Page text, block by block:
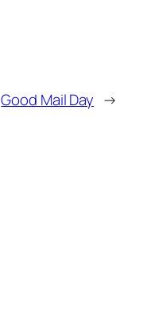
Good Mail Day →